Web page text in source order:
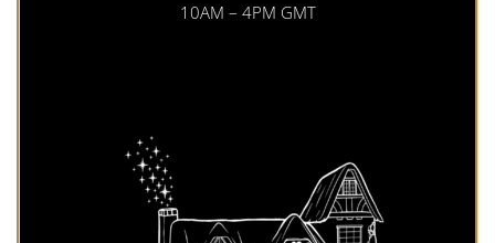
10AM – 4PM GMT